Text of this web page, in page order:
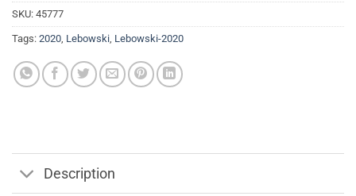
SKU: 45777
Tags: 2020, Lebowski, Lebowski-2020
Description